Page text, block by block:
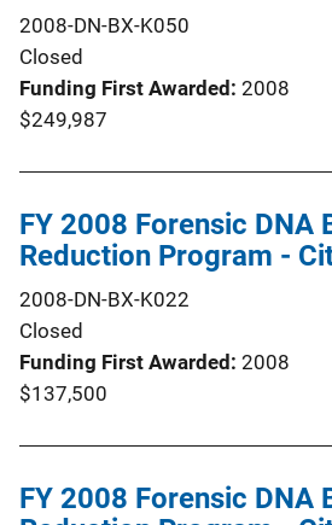
2008-DN-BX-K050
Closed
Funding First Awarded 2008
$249,987
FY 2008 Forensic DNA
Reduction Program -
2008-DN-BX-K022
Closed
Funding First Awarded 2008
$137,500
FY 2008 Forensic DNA